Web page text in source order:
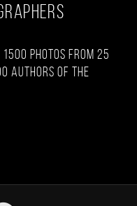
photos from 25
authors of the